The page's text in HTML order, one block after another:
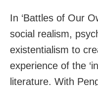
In ‘Battles of Our
social realism,
existentialism to
experience of the
literature. With